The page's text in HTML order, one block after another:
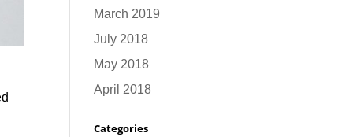
March 2019
July 2018
May 2018
April 2018
Categories